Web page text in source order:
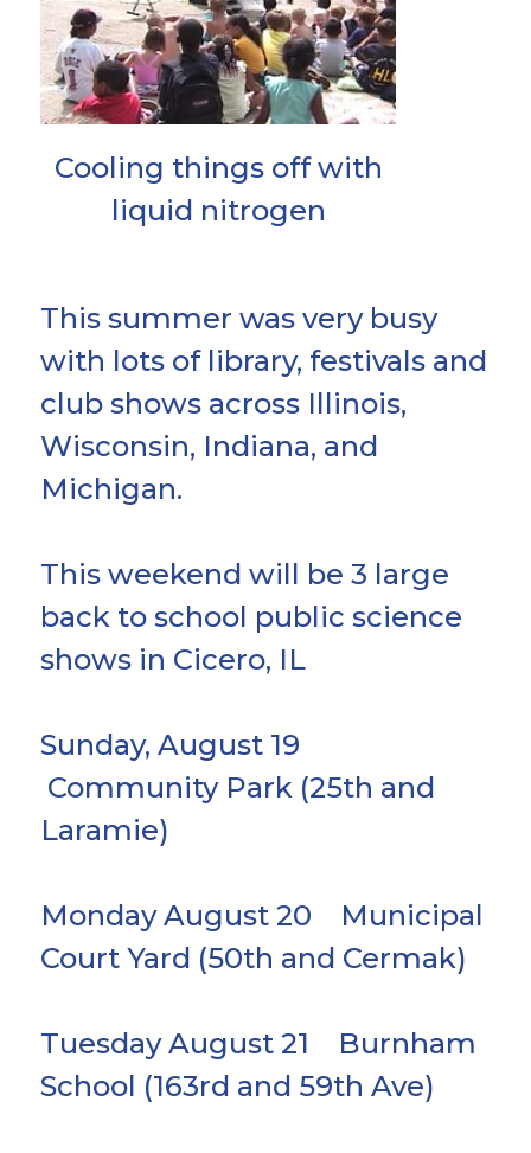
Cooling things off with
liquid nitrogen
This summer was very busy
with lots of library, festivals and
club shows across Illinois,
Wisconsin, Indiana, and
Michigan.
This weekend will be 3 large
back to school public science
shows in Cicero, IL
Sunday, August 19
Community Park (25th and
Laramie)
Monday August 20 Municipal
Court Yard (50th and Cermak)
Tuesday August 21 Burnham
School (163rd and 59th Ave)